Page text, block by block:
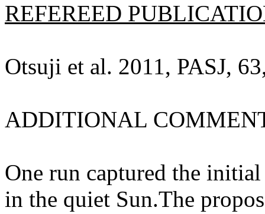
REFEREED
Otsuji et al. 2011, PASJ,
ADDITIONAL
One run captured the
in the quiet Sun.The